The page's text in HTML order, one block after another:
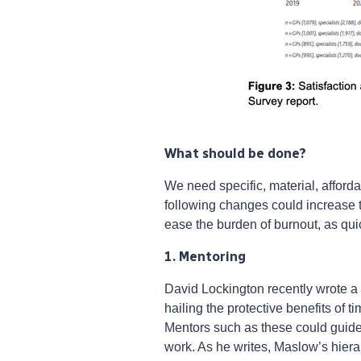
What should be done?
We need specific, material,
following changes could increase
ease the burden of burnout, as
1. Mentoring
David Lockington recently wrote
hailing the protective benefits of
Mentors such as these could
work. As he writes, Maslow’s